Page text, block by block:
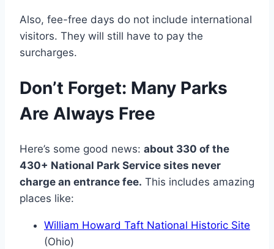
Also, fee-free days do not include international
visitors. They will still have to pay the
surcharges.
Don’t Forget: Many Parks
Are Always Free
Here’s some good news: about 330 of the
430+ National Park Service sites never
charge an entrance fee. This includes amazing
places like:
William Howard Taft National Historic Site
(Ohio)